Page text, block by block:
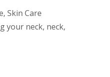
, Skin Care
your neck, neck,